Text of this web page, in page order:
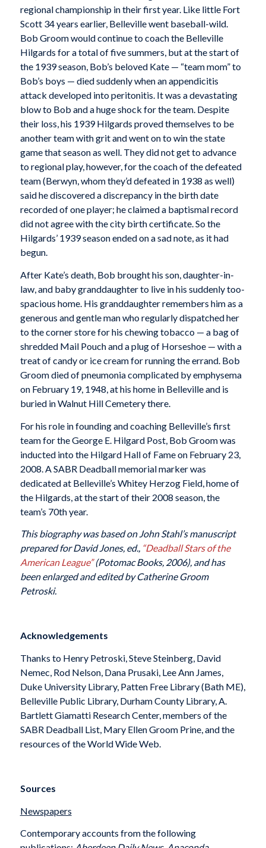
regional championship in their first year. Like little Fort
Scott 34 years earlier, Belleville went baseball-wild.
Bob Groom would continue to coach the Belleville
Hilgards for a total of five summers, but at the start of
the 1939 season, Bob’s beloved Kate — “team mom” to
Bob’s boys — died suddenly when an appendicitis
attack developed into peritonitis. It was a devastating
blow to Bob and a huge shock for the team. Despite
their loss, his 1939 Hilgards proved themselves to be
another team with grit and went on to win the state
game that season as well. They did not get to advance
to regional play, however, for the coach of the defeated
team (Berwyn, whom they’d defeated in 1938 as well)
said he discovered a discrepancy in the birth date
recorded of one player; he claimed a baptismal record
did not agree with the city birth certificate. So the
Hilgards’ 1939 season ended on a sad note, as it had
begun.
After Kate’s death, Bob brought his son, daughter-in-
law, and baby granddaughter to live in his suddenly too-
spacious home. His granddaughter remembers him as a
generous and gentle man who regularly dispatched her
to the corner store for his chewing tobacco — a bag of
shredded Mail Pouch and a plug of Horseshoe — with a
treat of candy or ice cream for running the errand. Bob
Groom died of pneumonia complicated by emphysema
on February 19, 1948, at his home in Belleville and is
buried in Walnut Hill Cemetery there.
For his role in founding and coaching Belleville’s first
team for the George E. Hilgard Post, Bob Groom was
inducted into the Hilgard Hall of Fame on February 23,
2008. A SABR Deadball memorial marker was
dedicated at Belleville’s Whitey Herzog Field, home of
the Hilgards, at the start of their 2008 season, the
team’s 70th year.
This biography was based on John Stahl’s manuscript
prepared for David Jones, ed., “Deadball Stars of the
American League”(Potomac Books, 2006), and has
been enlarged and edited by Catherine Groom
Petroski.
Acknowledgements
Thanks to Henry Petroski, Steve Steinberg, David
Nemec, Rod Nelson, Dana Prusaki, Lee Ann James,
Duke University Library, Patten Free Library (Bath ME),
Belleville Public Library, Durham County Library, A.
Bartlett Giamatti Research Center, members of the
SABR Deadball List, Mary Ellen Groom Prine, and the
resources of the World Wide Web.
Sources
Newspapers
Contemporary accounts from the following